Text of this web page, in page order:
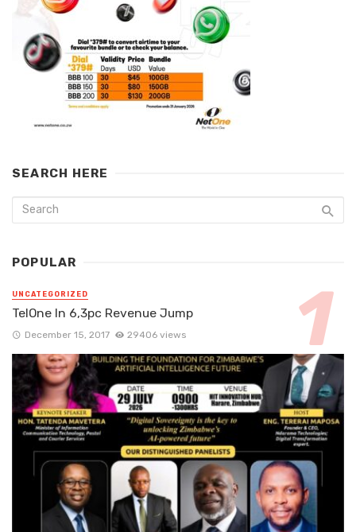
SEARCH HERE
POPULAR
UNCATEGORIZED
TelOne In 6,3pc Revenue Jump
December 15, 2017 29406 views